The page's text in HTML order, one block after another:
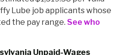
Lube job applicants whose
the pay range. See who
Unpaid-Wages